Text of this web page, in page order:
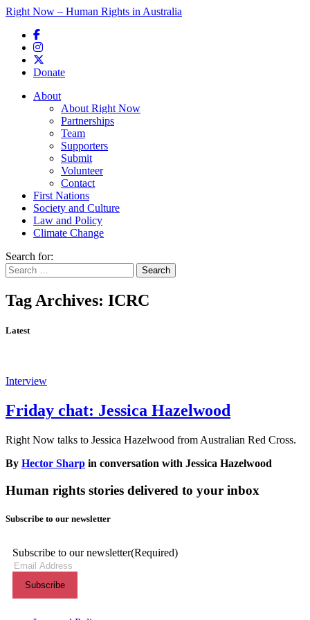
Right Now – Human Rights in Australia
Donate
Main menu
About
About Right Now
Partnerships
Team
Supporters
Submit
Volunteer
Contact
First Nations
Society and Culture
Law and Policy
Climate Change
Search for:
Tag Archives: ICRC
Latest
Interview
Friday chat: Jessica Hazelwood
Right Now talks to Jessica Hazelwood from Australian Red Cross.
By Hector Sharp in conversation with Jessica Hazelwood
Human rights stories delivered to your inbox
Subscribe to our newsletter
Subscribe to our newsletter(Required)